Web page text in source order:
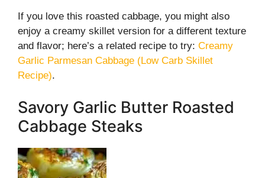
If you love this roasted cabbage, you might also
enjoy a creamy skillet version for a different texture
and flavor; here’s a related recipe to try: Creamy
Garlic Parmesan Cabbage (Low Carb Skillet
Recipe).
Savory Garlic Butter Roasted
Cabbage Steaks